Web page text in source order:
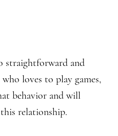
straightforward and
loves to play games,
behavior and will
relationship.